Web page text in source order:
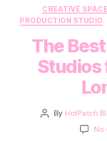
CREATIVE SPACE
PRODUCTION STUDIO
The
Studios
Post
By HotPatch
No